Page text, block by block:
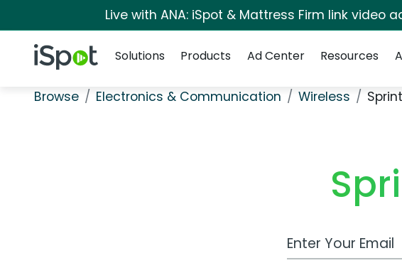
Live with ANA: iSpot & Mattress Firm link video
iSpot Logo
Solutions
Products Ad Center Resources
Browse Electronics & Communication Wireless
Work Email Address